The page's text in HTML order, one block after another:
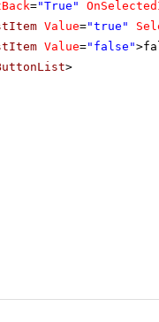
="True"
Value="true"
Value="false"
>